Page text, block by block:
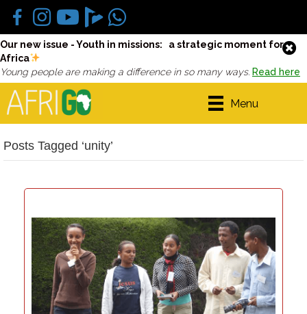
Our new issue - Youth in missions: a strategic moment for
Africa
Young people are making a difference in so many ways. Read here
Menu
Posts Tagged ‘unity’